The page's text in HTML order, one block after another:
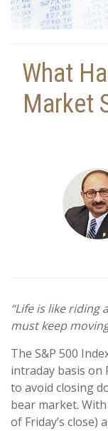
What
Market
“Life is like riding
must keep
The S&P 500
intraday basis on
to avoid closing
bear market.
of Friday’s close)